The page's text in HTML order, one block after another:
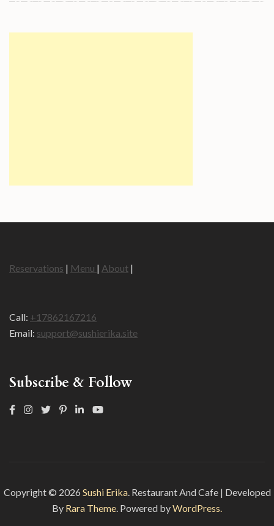
Reservations | Menu | About |
Call: +17862167216
Email: support@sushierika.site
Subscribe & Follow
Copyright © 2026 Sushi Erika. Restaurant And Cafe | Developed
By Rara Theme. Powered byWordPress.